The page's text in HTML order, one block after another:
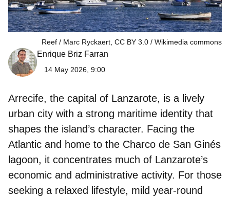
Reef / Marc Ryckaert, CC BY 3.0 Wikimedia commons
Enrique Briz Farran
14 May 2026, 9:00
Arrecife, the capital of Lanzarote, is a lively
urban city with a strong maritime identity that
shapes the island’s character. Facing the
Atlantic and home to the Charco de San Ginés
lagoon, it concentrates much of Lanzarote’s
economic and administrative activity. For those
seeking a relaxed lifestyle, mild year‑round